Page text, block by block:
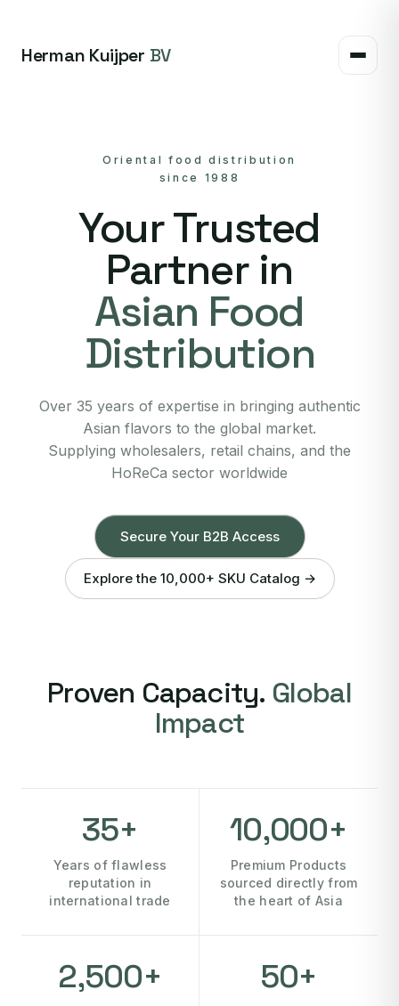
Herman Kuijper BV
Oriental food distribution
since 1988
Your Trusted
Partner in
Asian Food
Distribution
Over 35 years of expertise in bringing authentic
Asian flavors to the global market.
Supplying wholesalers, retail chains, and the
HoReCa sector worldwide
Secure Your B2B Access
Explore the 10,000+ SKU Catalog →
Proven Capacity. Global
Impact
35+
Years of flawless
reputation in
international trade
10,000+
Premium Products
sourced directly from
the heart of Asia
2,500+ 50+